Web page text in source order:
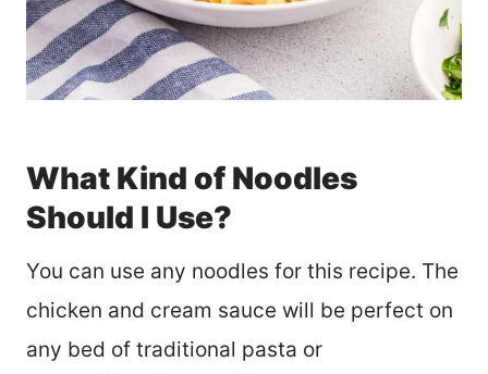
What Kind of Noodles
Should I Use?
You can use any noodles for this recipe. The
chicken and cream sauce will be perfect on
any bed of traditional pasta or